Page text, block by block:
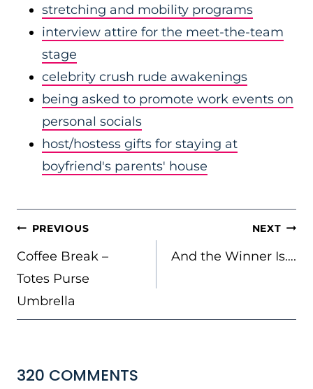
stretching and mobility programs
interview attire for the meet-the-team
stage
celebrity crush rude awakenings
being asked to promote work events on
personal socials
host/hostess gifts for staying at
boyfriend's parents' house
POST
NAVIGATION
PREVIOUS
Coffee Break –
Totes Purse
Umbrella
NEXT
And the Winner Is….
320 COMMENTS